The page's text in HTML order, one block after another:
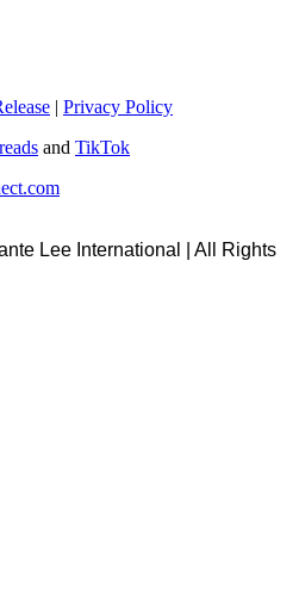
| Privacy Policy
and TikTok
Lee International | All Rights